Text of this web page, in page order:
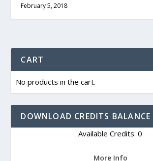
February 5, 2018
CART
No products in the cart.
DOWNLOAD CREDITS BALANCE
Available Credits: 0
More Info